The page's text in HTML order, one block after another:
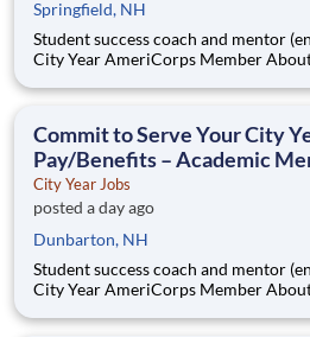
Springfield, NH
Student success coach and mentor (entry level,
City Year AmeriCorps Member About City Year City Year, an
Teams of City Year AmeriCorps members provide support to
Commit to Serve Your City
Pay/Benefits – Academic
City Year Jobs
posted a day ago
Dunbarton, NH
Student success coach and mentor (entry level,
City Year AmeriCorps Member About City Year City Year, an
Teams of City Year AmeriCorps members provide support to